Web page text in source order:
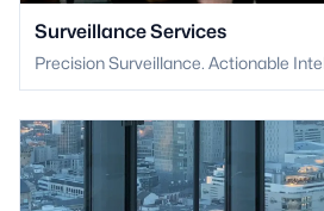
Surveillance Services
Precision Surveillance. Actionable